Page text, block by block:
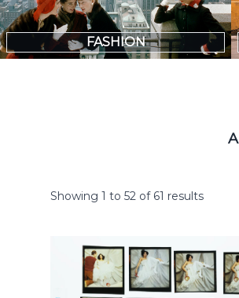
FASHION
A
Showing 1 to 52 of 61 results